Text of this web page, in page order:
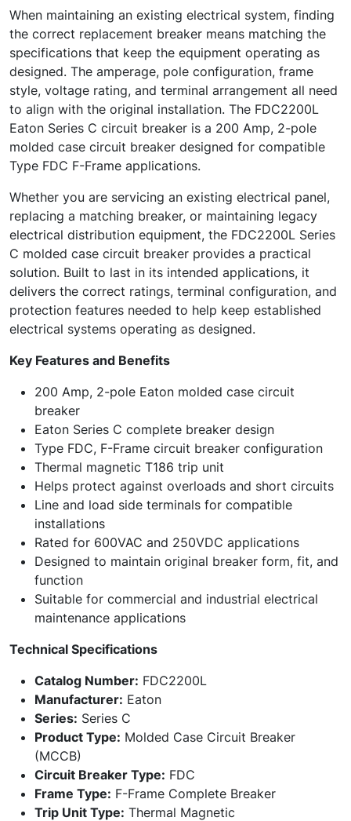
When maintaining an existing electrical system, finding
the correct replacement breaker means matching the
specifications that keep the equipment operating as
designed. The amperage, pole configuration, frame
style, voltage rating, and terminal arrangement all need
to align with the original installation. The FDC2200L
Eaton Series C circuit breaker is a 200 Amp, 2-pole
molded case circuit breaker designed for compatible
Type FDC F-Frame applications.
Whether you are servicing an existing electrical panel,
replacing a matching breaker, or maintaining legacy
electrical distribution equipment, the FDC2200L Series
C molded case circuit breaker provides a practical
solution. Built to last in its intended applications, it
delivers the correct ratings, terminal configuration, and
protection features needed to help keep established
electrical systems operating as designed.
Key Features and Benefits
200 Amp, 2-pole Eaton molded case circuit
breaker
Eaton Series C complete breaker design
Type FDC, F-Frame circuit breaker configuration
Thermal magnetic T186 trip unit
Helps protect against overloads and short circuits
Line and load side terminals for compatible
installations
Rated for 600VAC and 250VDC applications
Designed to maintain original breaker form, fit, and
function
Suitable for commercial and industrial electrical
maintenance applications
Technical Specifications
Catalog Number: FDC2200L
Manufacturer: Eaton
Series: Series C
Product Type: Molded Case Circuit Breaker
(MCCB)
Circuit Breaker Type: FDC
Frame Type: F-Frame Complete Breaker
Trip Unit Type: Thermal Magnetic